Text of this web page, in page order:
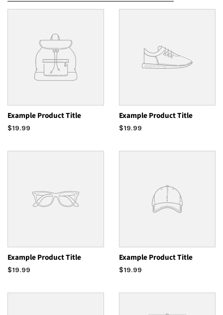
Example Product Title
$19.99
Example Product Title
$19.99
Example Product Title
$19.99
Example Product Title
$19.99